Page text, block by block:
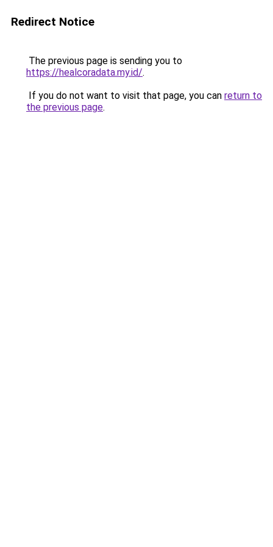
Redirect Notice
The previous page is sending you to
https://healcoradata.my.id/.
If you do not want to visit that page, you can return to
the previous page.